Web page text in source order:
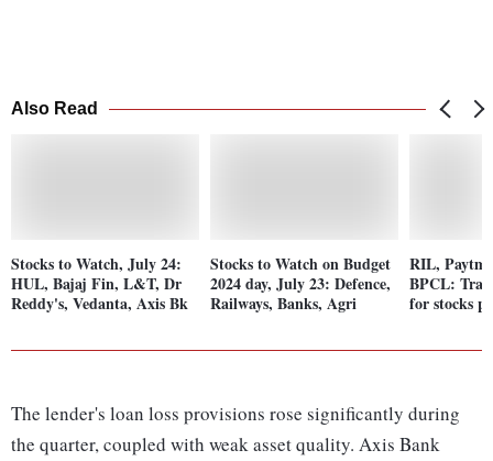
Also Read
Stocks to Watch, July 24:
HUL, Bajaj Fin, L&T, Dr
Reddy's, Vedanta, Axis Bk
Stocks to Watch on Budget
2024 day, July 23: Defence,
Railways, Banks, Agri
RIL,
BPCL:
for stocks
The lender's loan loss provisions rose significantly during
the quarter, coupled with weak asset quality. Axis Bank